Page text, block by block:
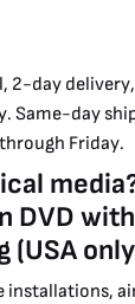
2-day
Same-day
Friday.
DVD
(USA